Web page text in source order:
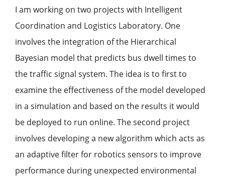
I am working on two projects with Intelligent
Coordination and Logistics Laboratory. One
involves the integration of the Hierarchical
Bayesian model that predicts bus dwell times to
the traffic signal system. The idea is to first to
examine the effectiveness of the model developed
in a simulation and based on the results it would
be deployed to run online. The second project
involves developing a new algorithm which acts as
an adaptive filter for robotics sensors to improve
performance during unexpected environmental